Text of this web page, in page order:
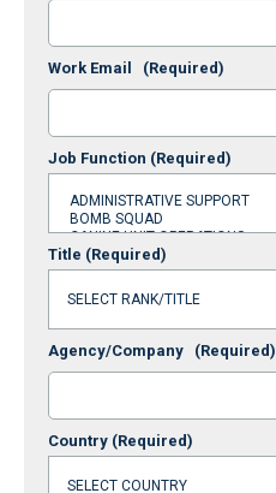
Work Email (Required)
Job Function (Required)
Title (Required)
Agency/Company (Required)
Country (Required)